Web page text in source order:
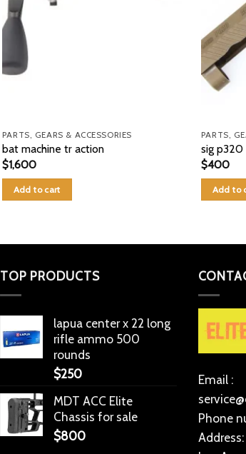
PARTS, GEARS & ACCESSORIES
bat machine tr action
$1,600
Add to cart
PARTS,
sig p320
$400
Add to
TOP PRODUCTS
lapua center x 22 long
rifle ammo 500
rounds
$250
MDT ACC Elite
Chassis for sale
$800
Email :
Phone